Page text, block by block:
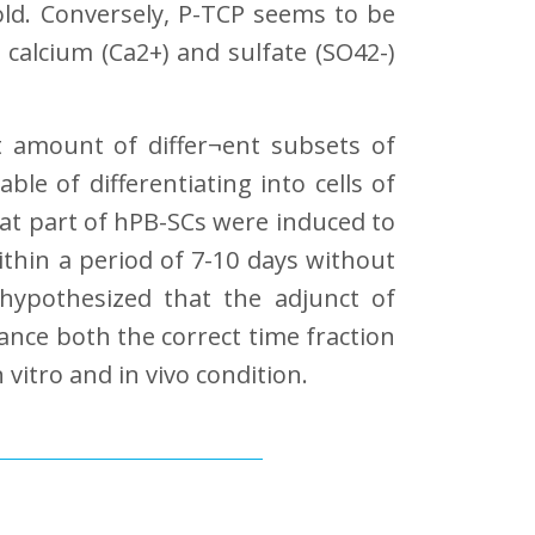
Conversely, P-TCP seems to be
(Ca2+) and sulfate (SO42-)
of differ¬ent subsets of
of differentiating into cells of
part of hPB-SCs were induced to
a period of 7-10 days without
that the adjunct of
both the correct time fraction
and in vivo condition.